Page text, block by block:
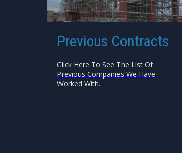
Previous Contracts
Click Here To See The List Of
Previous Companies We Have
Worked With.